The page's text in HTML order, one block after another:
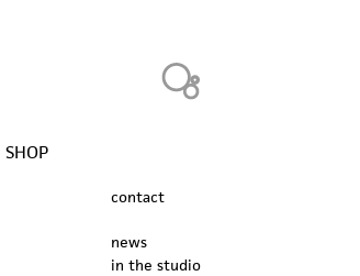
SHOP
contact
news
in the studio